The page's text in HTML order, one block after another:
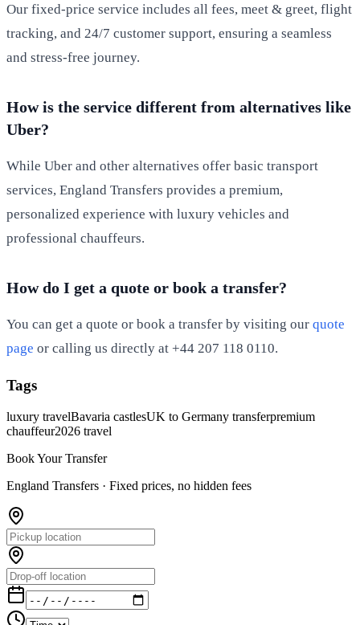
Our fixed-price service includes all fees, meet & greet, flight
tracking, and 24/7 customer support, ensuring a seamless
and stress-free journey.
How is the service different from alternatives like
Uber?
While Uber and other alternatives offer basic transport
services, England Transfers provides a premium,
personalized experience with luxury vehicles and
professional chauffeurs.
How do I get a quote or book a transfer?
You can get a quote or book a transfer by visiting our quote
page or calling us directly at +44 207 118 0110.
Tags
luxury travelBavaria castlesUK to Germany transferpremium
chauffeur2026 travel
Book Your Transfer
England Transfers · Fixed prices, no hidden fees